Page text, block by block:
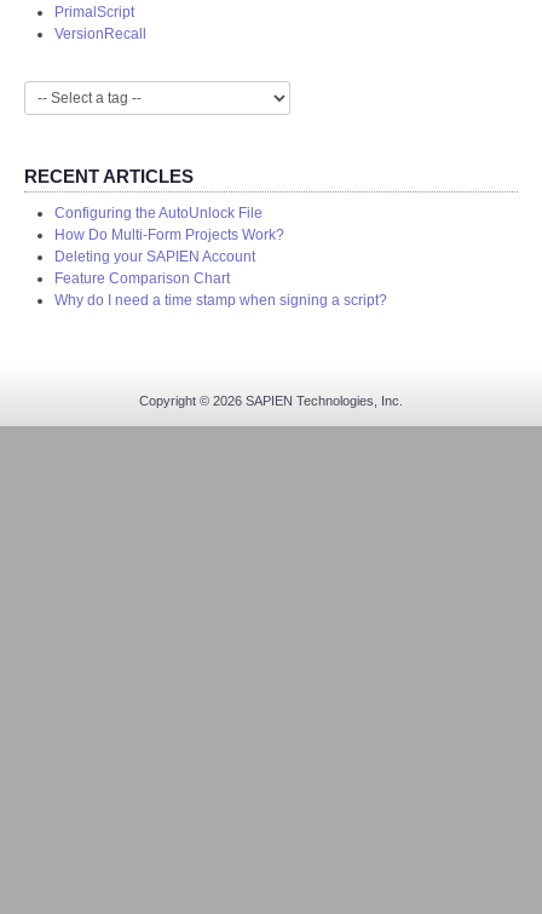
PrimalScript
VersionRecall
RECENT ARTICLES
Configuring the AutoUnlock File
How Do Multi-Form Projects Work?
Deleting your SAPIEN Account
Feature Comparison Chart
Why do I need a time stamp when signing a script?
Copyright © 2026 SAPIEN Technologies, Inc.